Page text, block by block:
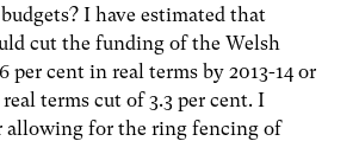
I have estimated that
cut the funding of the Welsh
per cent in real terms by 2013-14 or
terms cut of 3.3 per cent. I
allowing for the ring fencing of